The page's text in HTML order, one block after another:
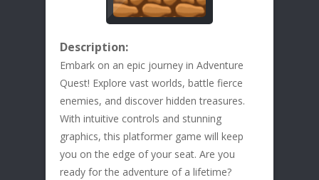
Description:
Embark on an epic journey in Adventure
Quest! Explore vast worlds, battle fierce
enemies, and discover hidden treasures.
With intuitive controls and stunning
graphics, this platformer game will keep
you on the edge of your seat. Are you
ready for the adventure of a lifetime?